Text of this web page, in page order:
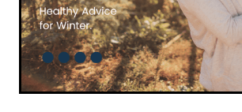
Silvasta, Viagra And Vedafil For
Health Consultations
Incontinence Products
Heart Health
Home Healthcare
Immunity